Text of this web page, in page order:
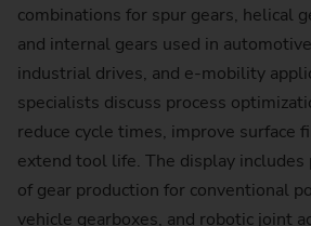
combinations for spur gears, helical
and internal gears used in
industrial drives, and e-mobility
specialists discuss process
reduce cycle times, improve surface
extend tool life. The display includes
of gear production for conventional
vehicle gearboxes, and robotic joint